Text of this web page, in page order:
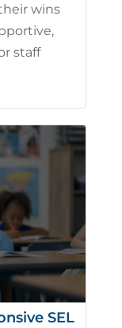
wins
staff
SEL